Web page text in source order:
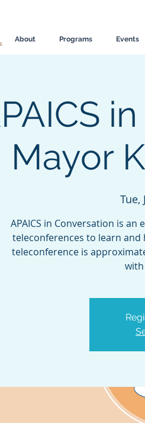
About Programs Events
Mayor
Tue,
APAICS in Conversation is
teleconferences to learn and
teleconference is